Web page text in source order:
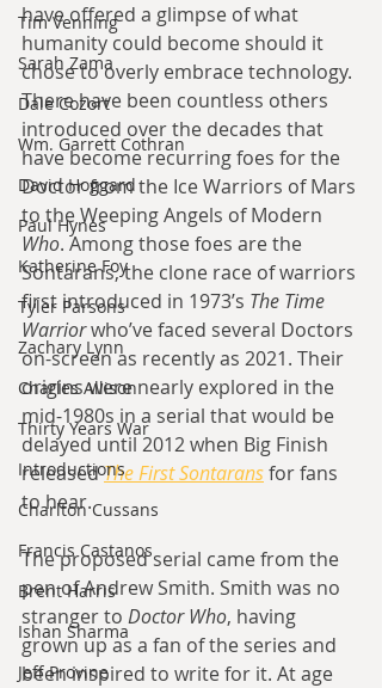
Tim Venning
Sarah Zama
Dale Cozort
Wm. Garrett Cothran
David Hoggard
Paul Hynes
Katherine Foy
Tyler Parsons
Zachary Lynn
Charles Allison
Thirty Years War
Introductions
Charlton Cussans
Francis Castanos
Brent Harris
Ishan Sharma
Jeff Provine
have offered a glimpse of what
humanity could become should it
chose to overly embrace technology.
There have been countless others
introduced over the decades that
have become recurring foes for the
Doctor from the Ice Warriors of Mars
to the Weeping Angels of Modern
Who. Among those foes are the
Sontarans, the clone race of warriors
first introduced in 1973’s The Time
Warrior who’ve faced several Doctors
on-screen as recently as 2021. Their
origins were nearly explored in the
mid-1980s in a serial that would be
delayed until 2012 when Big Finish
releasedThe First Sontaransfor fans
to hear.
The proposed serial came from the
pen of Andrew Smith. Smith was no
stranger to Doctor Who, having
grown up as a fan of the series and
been inspired to write for it. At age